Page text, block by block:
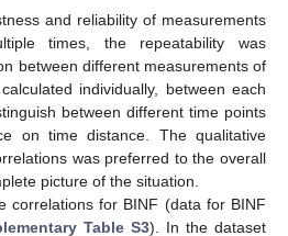
and reliability of measurements
times, the repeatability was
between different measurements of
individually, between each
between different time points
on time distance. The qualitative
was preferred to the overall
picture of the situation.
correlations for BINF (data for BINF
Table S3). In the dataset